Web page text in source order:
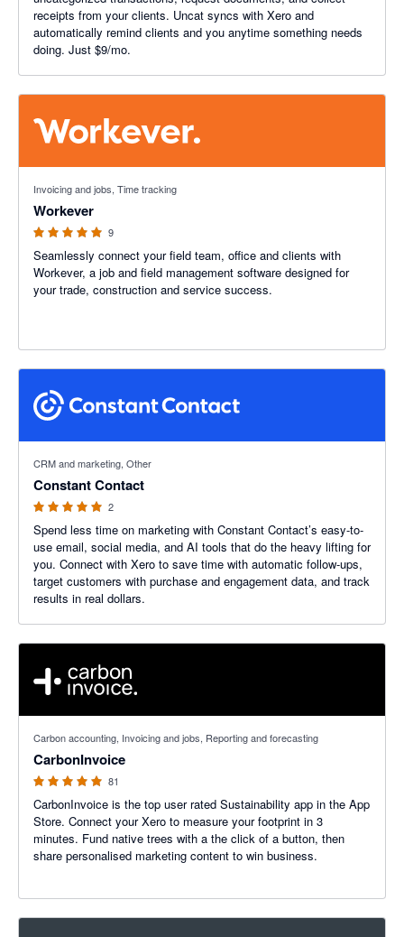
receipts from your clients. Uncat syncs with Xero and
automatically remind clients and you anytime something needs
doing. Just $9/mo.
Invoicing and jobs, Time tracking
Workever
9
Seamlessly connect your field team, office and clients with
Workever, a job and field management software designed for
your trade, construction and service success.
CRM and marketing, Other
Constant Contact
2
Spend less time on marketing with Constant Contact’s easy-to-
use email, social media, and AI tools that do the heavy lifting for
you. Connect with Xero to save time with automatic follow-ups,
target customers with purchase and engagement data, and track
results in real dollars.
Carbon accounting, Invoicing and jobs, Reporting and forecasting
CarbonInvoice
81
CarbonInvoice is the top user rated Sustainability app in the App
Store. Connect your Xero to measure your footprint in 3
minutes. Fund native trees with a the click of a button, then
share personalised marketing content to win business.